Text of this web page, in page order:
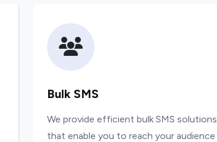
Bulk SMS
We provide efficient bulk SMS solutions
that enable you to reach your audience